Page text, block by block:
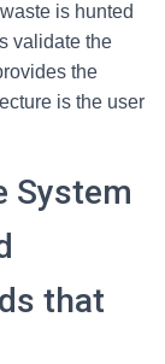
is hunted
validate the
the
is the user
System
that